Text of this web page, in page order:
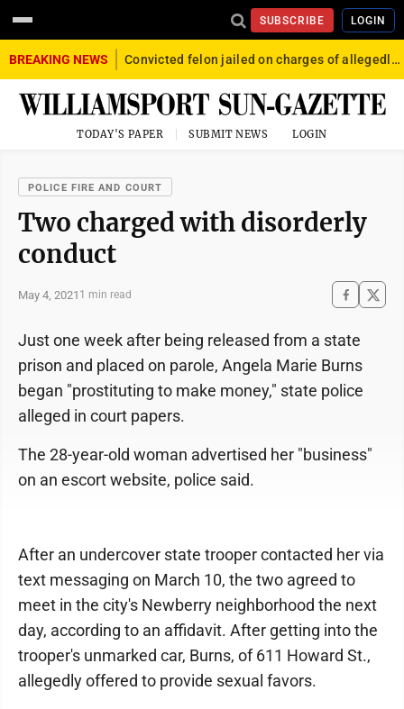
SUBSCRIBE LOGIN
BREAKING NEWS Convicted felon jailed on charges of allegedly firing gun into crowd in Williamsport
TODAY'S PAPER SUBMIT NEWS LOGIN
POLICE FIRE AND COURT
Two charged with disorderly
conduct
May 4, 2021 1 min read
Just one week after being released from a state
prison and placed on parole, Angela Marie Burns
began "prostituting to make money," state police
alleged in court papers.
The 28-year-old woman advertised her "business"
on an escort website, police said.
After an undercover state trooper contacted her via
text messaging on March 10, the two agreed to
meet in the city's Newberry neighborhood the next
day, according to an affidavit. After getting into the
trooper's unmarked car, Burns, of 611 Howard St.,
allegedly offered to provide sexual favors.